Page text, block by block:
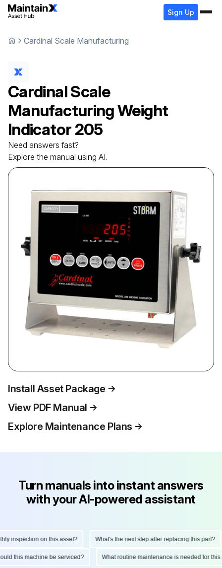
Sign Up
Cardinal Scale Manufacturing
Cardinal Scale
ManufacturingWeight
Indicator 205
Need answers fast?
Explore the manual using AI.
Install Asset Package
View PDF Manual
Explore Maintenance Plans
Turn manuals into instant answers
with your AI-powered assistant
inspection on this asset? What's the next step after replacing this part?
this machine be serviced? What routine maintenance is needed for